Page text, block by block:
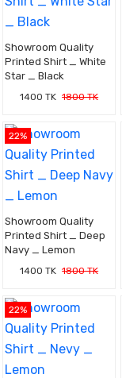
Showroom Quality
Printed Shirt _ White
Star _ Black
1400 TK 1800 TK
22%
Showroom Quality
Printed Shirt _ Deep
Navy _ Lemon
1400 TK 1800 TK
22%